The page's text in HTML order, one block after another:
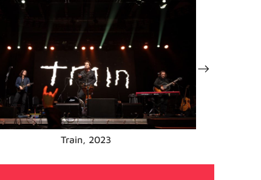
Sheryl Crow, 2022